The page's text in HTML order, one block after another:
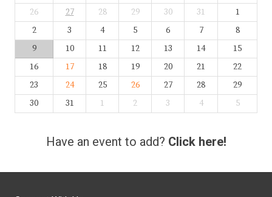
26
27 28 29 30 31
1
2
3 4 5 6 7
8
9
10 11 12 13 14
15
16
17 18 19 20 21
22
23
24 25 26 27 28
29
30
31 1 2 3 4 5
Have an event to add? Click here!